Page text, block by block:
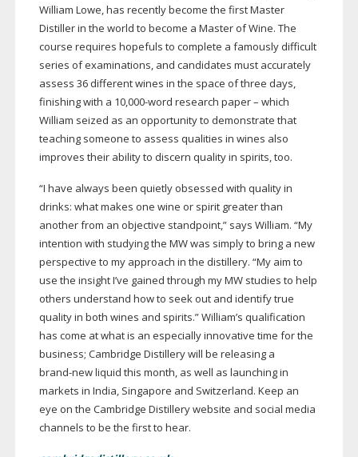
William Lowe, has recently become the first Master
Distiller in the world to become a Master of Wine. The
course requires hopefuls to complete a famously difficult
series of examinations, and candidates must accurately
assess 36 different wines in the space of three days,
finishing with a 10,000-word research paper – which
William seized as an opportunity to demonstrate that
teaching someone to assess qualities in wines also
improves their ability to discern quality in spirits, too.
“I have always been quietly obsessed with quality in
drinks: what makes one wine or spirit greater than
another from an objective standpoint,” says William. “My
intention with studying the MW was simply to bring a new
perspective to my approach in the distillery. “My aim to
use the insight I’ve gained through my MW studies to help
others understand how to seek out and identify true
quality in both wines and spirits.” William’s qualification
has come at what is an especially innovative time for the
business; Cambridge Distillery will be releasing a
brand-newliquid this month, as well as launching in
markets in India, Singapore and Switzerland. Keep an
eye on the Cambridge Distillery website and social media
channels to be the first to hear.